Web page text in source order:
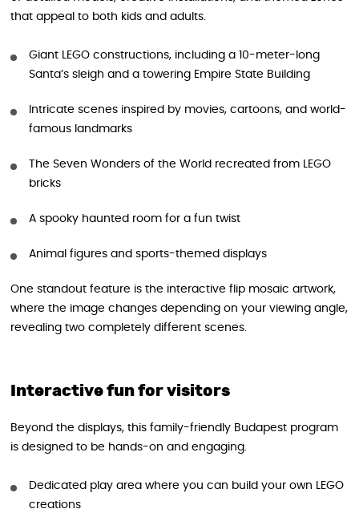
that appeal to both kids and adults.
Giant LEGO constructions, including a 10-meter-long
Santa’s sleigh and a towering Empire State Building
Intricate scenes inspired by movies, cartoons, and world-
famous landmarks
The Seven Wonders of the World recreated from LEGO
bricks
A spooky haunted room for a fun twist
Animal figures and sports-themed displays
One standout feature is the interactive flip mosaic artwork,
where the image changes depending on your viewing angle,
revealing two completely different scenes.
Interactive fun for visitors
Beyond the displays, this family-friendly Budapest program
is designed to be hands-on and engaging.
Dedicated play area where you can build your own LEGO
creations